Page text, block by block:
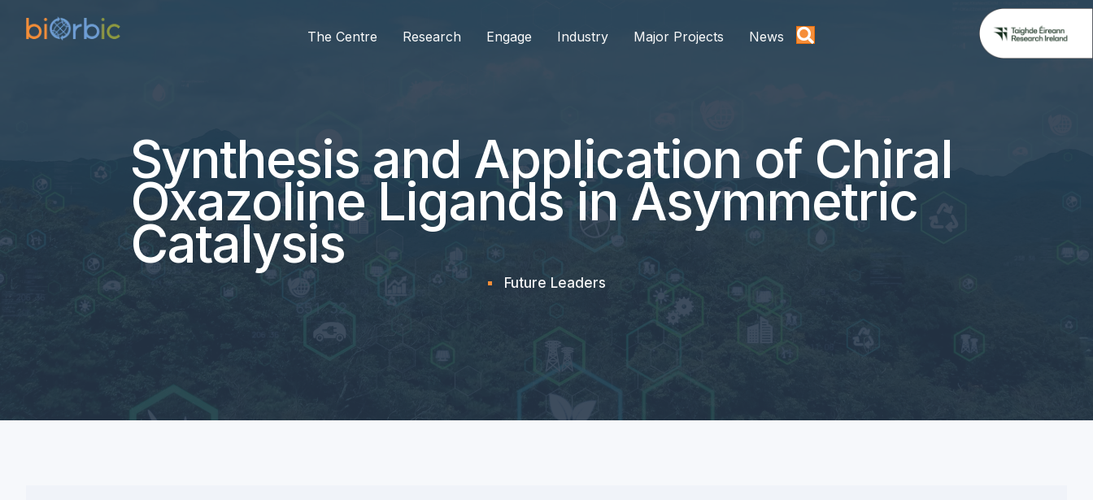
The Centre Research Engage Industry Major Projects News
Synthesis and Application of Chiral
Oxazoline Ligands in Asymmetric
Catalysis
Future Leaders